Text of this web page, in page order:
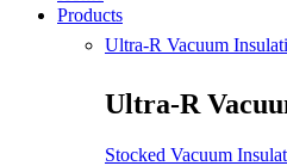
Products
Ultra-R Vacuum
Ultra-R
Stocked Vacuum